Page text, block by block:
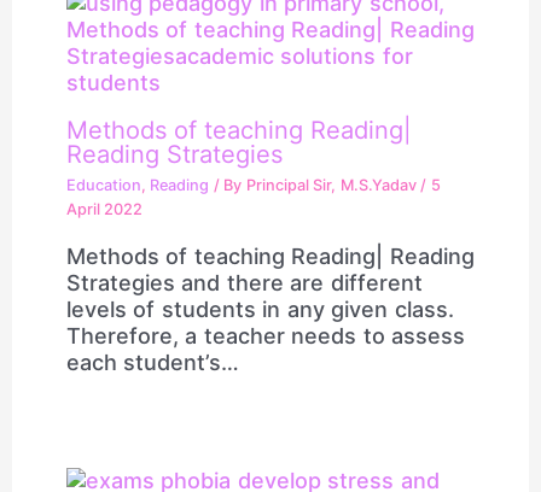
Methods of teaching Reading|
Reading Strategies
Education, Reading / By Principal Sir, M.S.Yadav/ 5
April 2022
Methods of teaching Reading| Reading
Strategies and there are different
levels of students in any given class.
Therefore, a teacher needs to assess
each student’s…